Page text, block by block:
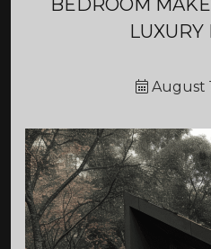
LUXURY
August